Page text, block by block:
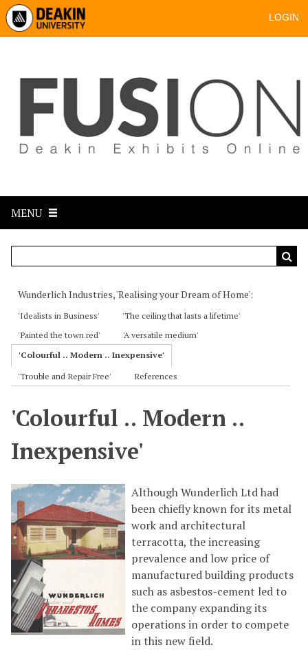
LOGIN
MENU
Wunderlich Industries, 'Realising your Dream of Home'
'Idealists in Business'
'The ceiling that lasts a lifetime'
'Painted the town red'
'A versatile medium'
'Colourful .. Modern .. Inexpensive'
'Trouble and Repair Free'
References
'Colourful .. Modern ..
Inexpensive'
Although Wunderlich Ltd had
been chiefly known for its metal
work and architectural
terracotta, the increasing
prevalence and low price of
manufactured building products
such as asbestos-cement led to
the company expanding its
operations in order to compete
in this new field.